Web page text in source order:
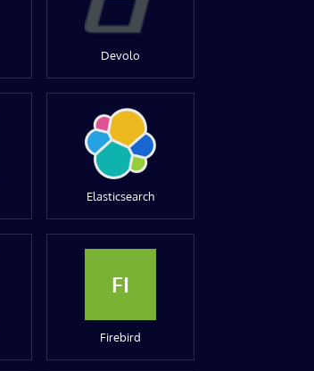
Devolo
Elasticsearch
FI
Firebird